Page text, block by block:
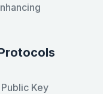
Key